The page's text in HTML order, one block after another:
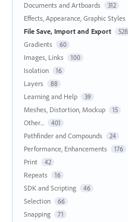
Documents and Artboards 312
Effects, Appearance, Graphic Styles
File Save, Import and Export 528
Gradients 60
Images, Links 100
Isolation 16
Layers 88
Learning and Help 39
Meshes, Distortion, Mockup 15
Other... 401
Pathfinder and Compounds 24
Performance, Enhancements 176
Print 42
Repeats 16
SDK and Scripting 46
Selection 66
Snapping 71